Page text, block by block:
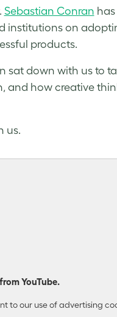
Sebastian Conran
institutions on
products.
sat down with us to
and how creative
us.
YouTube.
to our use of advertising